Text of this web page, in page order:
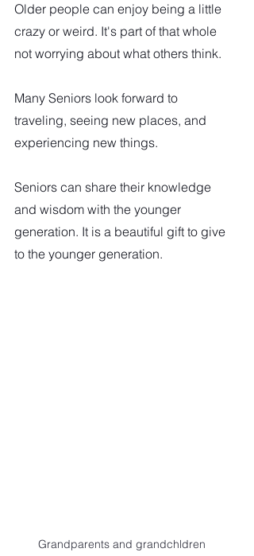
Older people can enjoy being a little
crazy or weird. It's part of that whole
not worrying about what others think.
Many Seniors look forward to
traveling, seeing new places, and
experiencing new things.
Seniors can share their knowledge
and wisdom with the younger
generation. It is a beautiful gift to give
to the younger generation.
Grandparents and grandchldren